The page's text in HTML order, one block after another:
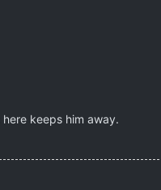
keeps him away.